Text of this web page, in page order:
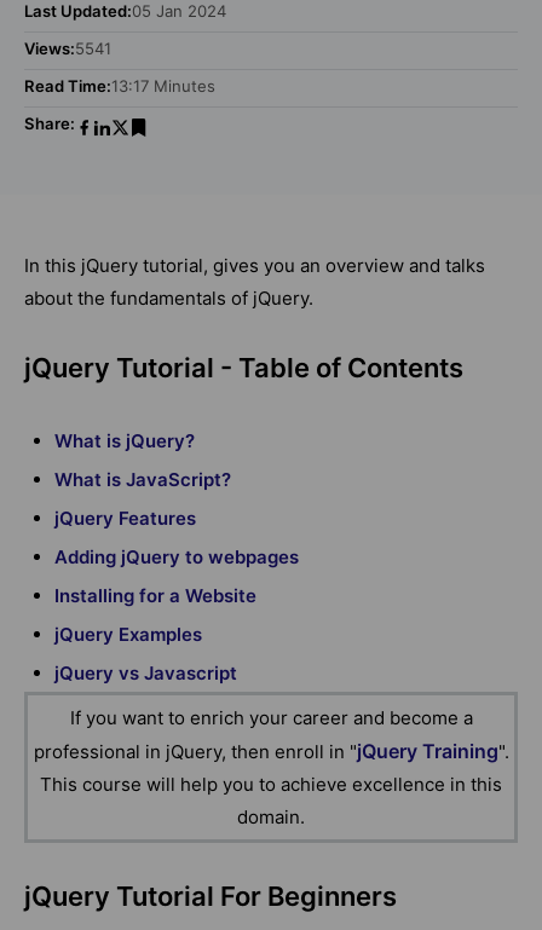
Last Updated:05 Jan 2024
Views:5541
Read Time:13:17 Minutes
Share:
In this jQuery tutorial, gives you an overview and talks
about the fundamentals of jQuery.
jQuery Tutorial - Table of Contents
What is jQuery?
What is JavaScript?
jQuery Features
Adding jQuery to webpages
Installing for a Website
jQuery Examples
jQuery vs Javascript
If you want to enrich your career and become a
professional in jQuery, then enroll in "jQuery Training".
This course will help you to achieve excellence in this
domain.
jQuery Tutorial For Beginners